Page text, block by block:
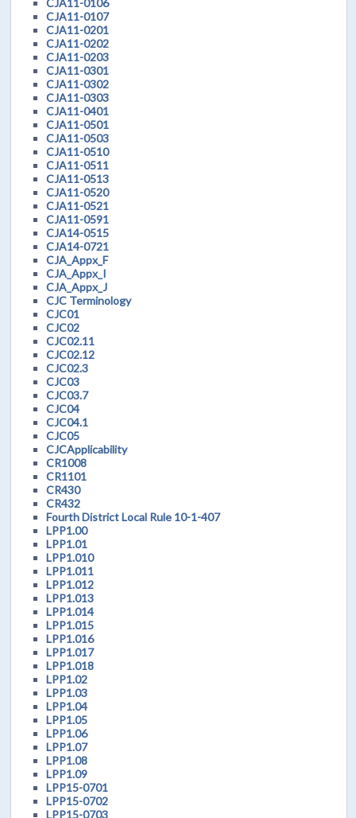
CJA11-0107
CJA11-0201
CJA11-0202
CJA11-0203
CJA11-0301
CJA11-0302
CJA11-0303
CJA11-0401
CJA11-0501
CJA11-0503
CJA11-0510
CJA11-0511
CJA11-0513
CJA11-0520
CJA11-0521
CJA11-0591
CJA14-0515
CJA14-0721
CJA_Appx_F
CJA_Appx_I
CJA_Appx_J
CJC Terminology
CJC01
CJC02
CJC02.11
CJC02.12
CJC02.3
CJC03
CJC03.7
CJC04
CJC04.1
CJC05
CJCApplicability
CR1008
CR1101
CR430
CR432
Fourth District Local Rule 10-1-407
LPP1.00
LPP1.01
LPP1.010
LPP1.011
LPP1.012
LPP1.013
LPP1.014
LPP1.015
LPP1.016
LPP1.017
LPP1.018
LPP1.02
LPP1.03
LPP1.04
LPP1.05
LPP1.06
LPP1.07
LPP1.08
LPP1.09
LPP15-0701
LPP15-0702
LPP15-0703